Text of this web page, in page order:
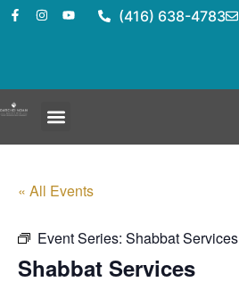
(416) 638-4783
« All Events
Event Series: Shabbat Services
Shabbat Services